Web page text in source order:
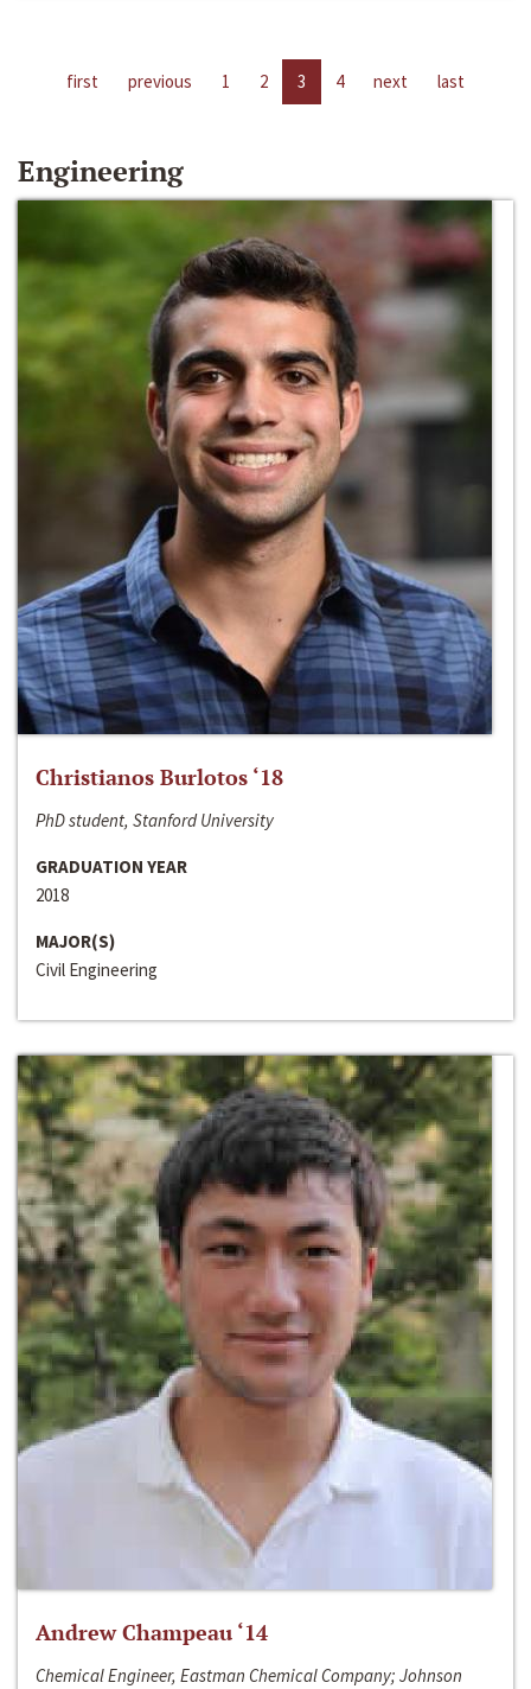
first previous 1 2 3 4 next last
Engineering
Christianos Burlotos ‘18
PhD student, Stanford University
GRADUATION YEAR
2018
MAJOR(S)
Civil Engineering
Andrew Champeau ‘14
Chemical Engineer, Eastman Chemical Company; Johnson